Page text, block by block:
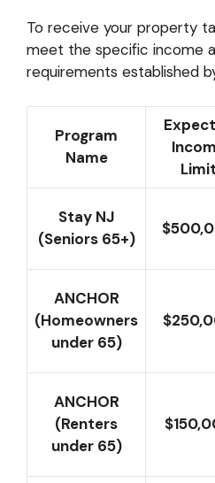
To receive your property
meet the specific income
requirements established
Program
Name
Limit
Stay NJ
(Seniors 65+)
ANCHOR
(Homeowners
under 65)
ANCHOR
(Renters
under 65)